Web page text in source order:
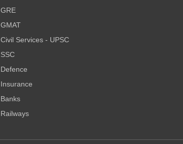
GRE
GMAT
Civil Services - UPSC
SSC
Defence
Insurance
Banks
Railways